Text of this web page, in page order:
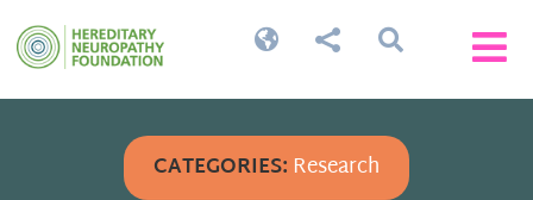


 
CATEGORIES: Research